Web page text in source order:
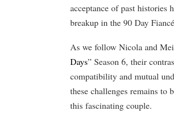
acceptance of past histories
breakup in the 90 Day
As we follow Nicola and
Days” Season 6, their
compatibility and mutual
these challenges remains to
this fascinating couple.